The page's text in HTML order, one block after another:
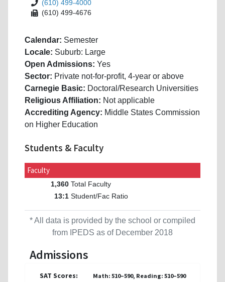
(610) 499-4000
(610) 499-4676
Calendar: Semester
Locale: Suburb: Large
Open Admissions: Yes
Sector: Private not-for-profit, 4-year or above
Carnegie Basic: Doctoral/Research Universities
Religious Affiliation: Not applicable
Accrediting Agency: Middle States Commission
on Higher Education
Students & Faculty
Faculty
1,360 Total Faculty
13:1 Student/Fac Ratio
* All data is provided by the school or compiled
from IPEDS as of December 2018
Admissions
SAT Scores:
Math: 510–590, Reading: 510–590